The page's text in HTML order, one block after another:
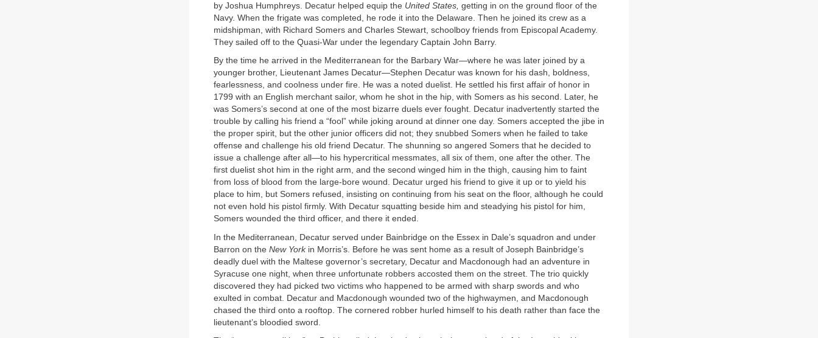
by Joshua Humphreys. Decatur helped equip the United States, getting in on the ground floor of the
Navy. When the frigate was completed, he rode it into the Delaware. Then he joined its crew as a
midshipman, with Richard Somers and Charles Stewart, schoolboy friends from Episcopal Academy.
They sailed off to the Quasi-War under the legendary Captain John Barry.
By the time he arrived in the Mediterranean for the Barbary War—where he was later joined by a
younger brother, Lieutenant James Decatur—Stephen Decatur was known for his dash, boldness,
fearlessness, and coolness under fire. He was a noted duelist. He settled his first affair of honor in
1799 with an English merchant sailor, whom he shot in the hip, with Somers as his second. Later, he
was Somers’s second at one of the most bizarre duels ever fought. Decatur inadvertently started the
trouble by calling his friend a “fool” while joking around at dinner one day. Somers accepted the jibe in
the proper spirit, but the other junior officers did not; they snubbed Somers when he failed to take
offense and challenge his old friend Decatur. The shunning so angered Somers that he decided to
issue a challenge after all—to his hypercritical messmates, all six of them, one after the other. The
first duelist shot him in the right arm, and the second winged him in the thigh, causing him to faint
from loss of blood from the large-bore wound. Decatur urged his friend to give it up or to yield his
place to him, but Somers refused, insisting on continuing from his seat on the floor, although he could
not even hold his pistol firmly. With Decatur squatting beside him and steadying his pistol for him,
Somers wounded the third officer, and there it ended.
In the Mediterranean, Decatur served under Bainbridge on the Essex in Dale’s squadron and under
Barron on the New Yorkin Morris’s. Before he was sent home as a result of Joseph Bainbridge’s
deadly duel with the Maltese governor’s secretary, Decatur and Macdonough had an adventure in
Syracuse one night, when three unfortunate robbers accosted them on the street. The trio quickly
discovered they had picked two victims who happened to be armed with sharp swords and who
exulted in combat. Decatur and Macdonough wounded two of the highwaymen, and Macdonough
chased the third onto a rooftop. The cornered robber hurled himself to his death rather than face the
lieutenant’s bloodied sword.